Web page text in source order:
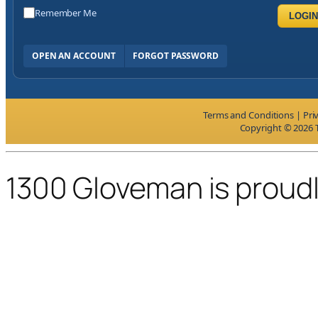
Remember Me LOGIN
OPEN AN ACCOUNT FORGOT PASSWORD
Terms and Conditions |
Copyright © 2026
1300 Gloveman is